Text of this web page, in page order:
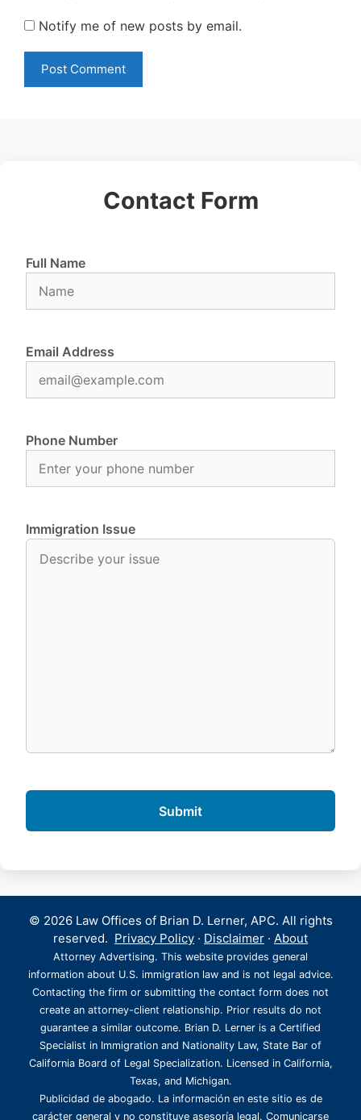
Notify me of new posts by email.
Contact Form
Full Name
Email Address
Phone Number
Immigration Issue
© 2026 Law Offices of Brian D. Lerner, APC. All rights
reserved. Privacy Policy · Disclaimer · About
Attorney Advertising. This website provides general
information about U.S. immigration law and is not legal advice.
Contacting the firm or submitting the contact form does not
create an attorney-client relationship. Prior results do not
guarantee a similar outcome. Brian D. Lerner is a Certified
Specialist in Immigration and Nationality Law, State Bar of
California Board of Legal Specialization. Licensed in California,
Texas, and Michigan.
Publicidad de abogado. La información en este sitio es de
carácter general y no constituye asesoría legal. Comunicarse